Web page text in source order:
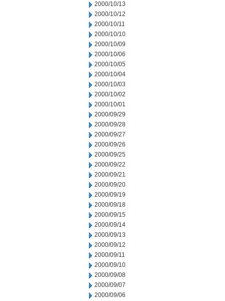
2000/10/13
2000/10/12
2000/10/11
2000/10/10
2000/10/09
2000/10/06
2000/10/05
2000/10/04
2000/10/03
2000/10/02
2000/10/01
2000/09/29
2000/09/28
2000/09/27
2000/09/26
2000/09/25
2000/09/22
2000/09/21
2000/09/20
2000/09/19
2000/09/18
2000/09/15
2000/09/14
2000/09/13
2000/09/12
2000/09/11
2000/09/10
2000/09/08
2000/09/07
2000/09/06